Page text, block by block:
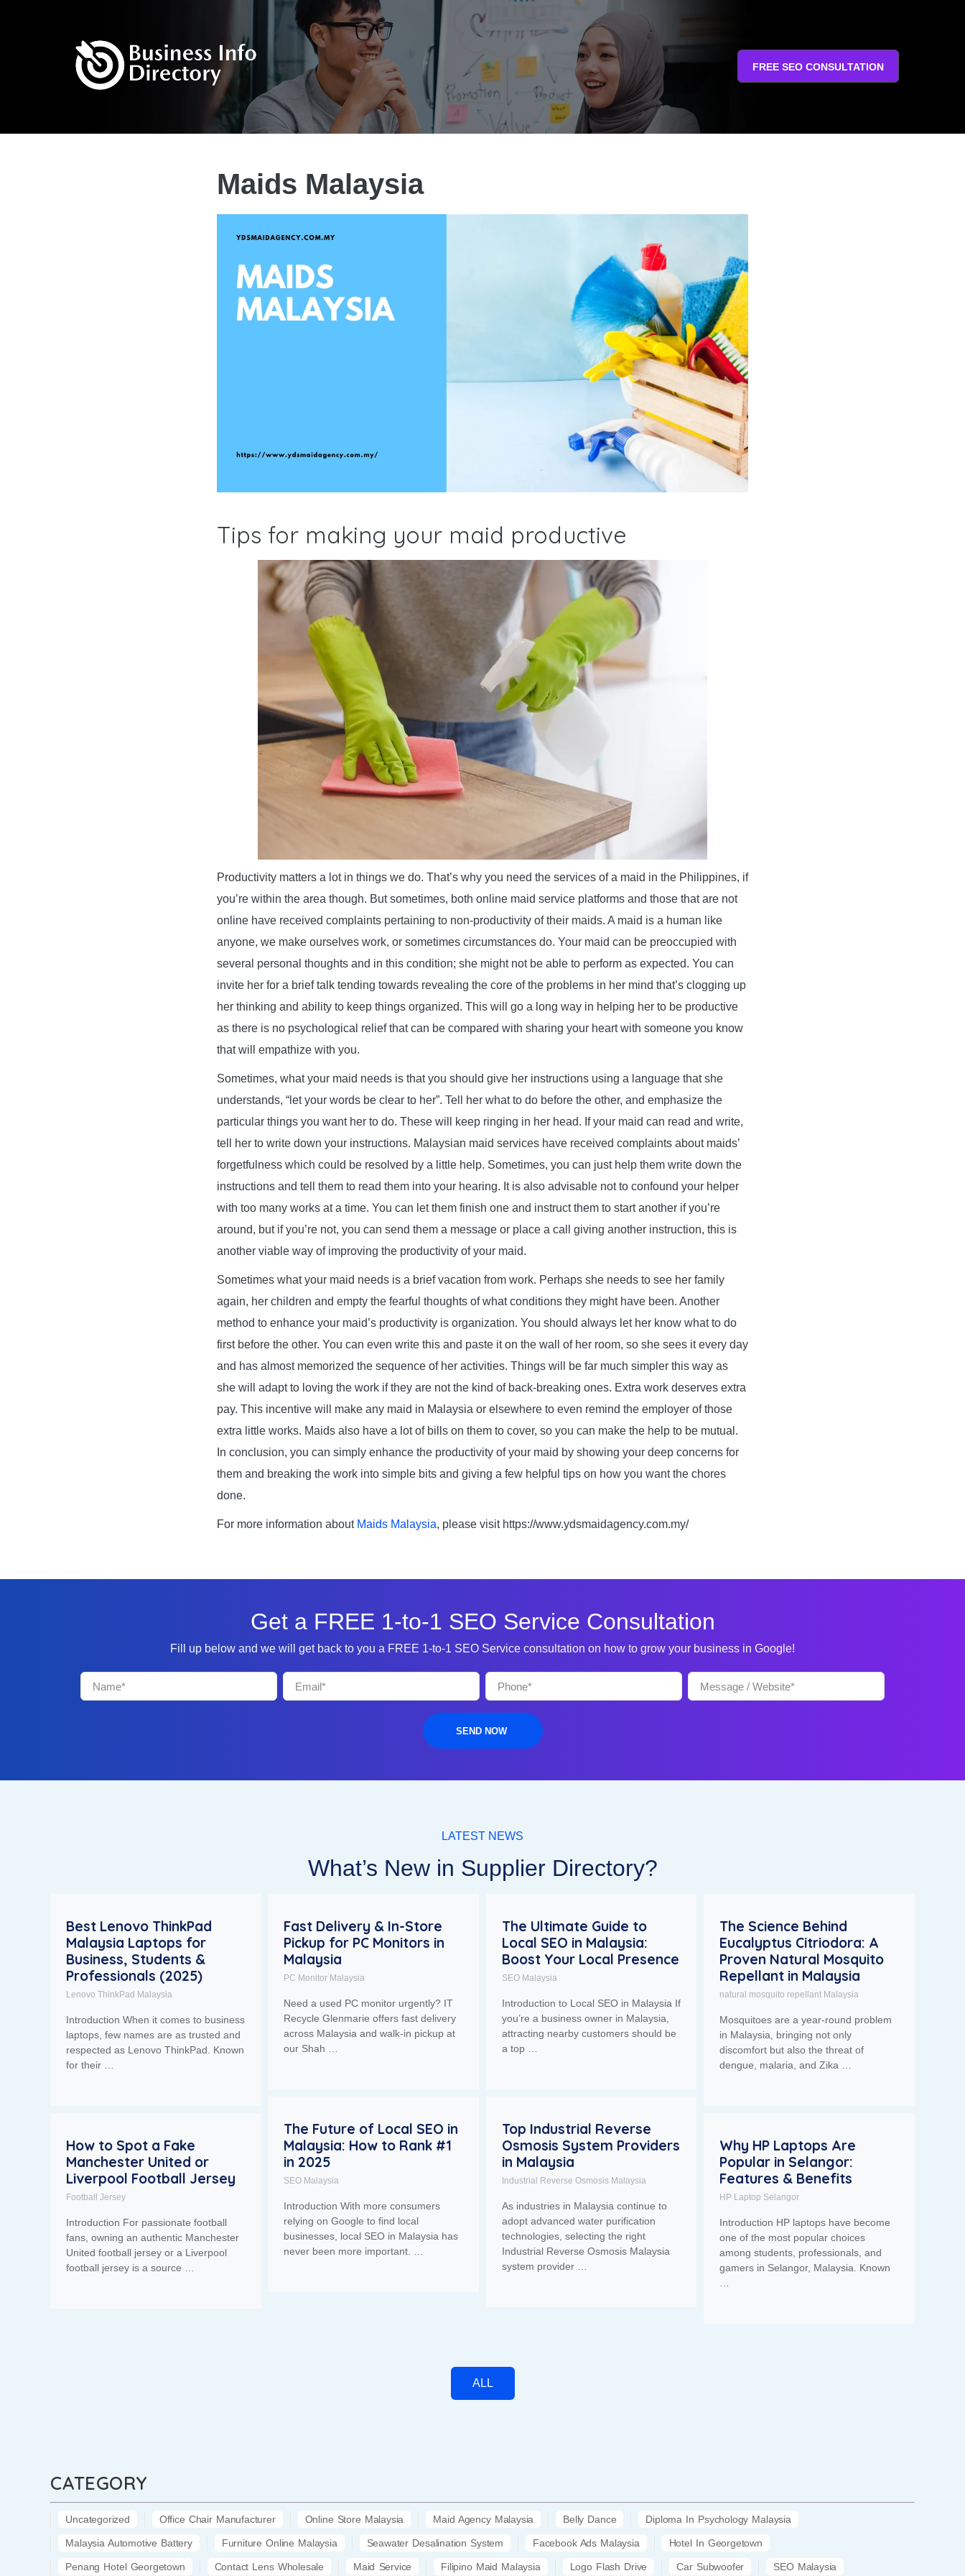
FREE SEO CONSULTATION
Maids Malaysia
Tips for making your maid productive
Productivity matters a lot in things we do. That’s why you need the services of a maid in the Philippines, if
you’re within the area though. But sometimes, both online maid service platforms and those that are not
online have received complaints pertaining to non-productivity of their maids. A maid is a human like
anyone, we make ourselves work, or sometimes circumstances do. Your maid can be preoccupied with
several personal thoughts and in this condition; she might not be able to perform as expected. You can
invite her for a brief talk tending towards revealing the core of the problems in her mind that’s clogging up
her thinking and ability to keep things organized. This will go a long way in helping her to be productive
as there is no psychological relief that can be compared with sharing your heart with someone you know
that will empathize with you.
Sometimes, what your maid needs is that you should give her instructions using a language that she
understands, “let your words be clear to her”. Tell her what to do before the other, and emphasize the
particular things you want her to do. These will keep ringing in her head. If your maid can read and write,
tell her to write down your instructions. Malaysian maid services have received complaints about maids’
forgetfulness which could be resolved by a little help. Sometimes, you can just help them write down the
instructions and tell them to read them into your hearing. It is also advisable not to confound your helper
with too many works at a time. You can let them finish one and instruct them to start another if you’re
around, but if you’re not, you can send them a message or place a call giving another instruction, this is
another viable way of improving the productivity of your maid.
Sometimes what your maid needs is a brief vacation from work. Perhaps she needs to see her family
again, her children and empty the fearful thoughts of what conditions they might have been. Another
method to enhance your maid’s productivity is organization. You should always let her know what to do
first before the other. You can even write this and paste it on the wall of her room, so she sees it every day
and has almost memorized the sequence of her activities. Things will be far much simpler this way as
she will adapt to loving the work if they are not the kind of back-breaking ones. Extra work deserves extra
pay. This incentive will make any maid in Malaysia or elsewhere to even remind the employer of those
extra little works. Maids also have a lot of bills on them to cover, so you can make the help to be mutual.
In conclusion, you can simply enhance the productivity of your maid by showing your deep concerns for
them and breaking the work into simple bits and giving a few helpful tips on how you want the chores
done.
For more information about Maids Malaysia, please visit https://www.ydsmaidagency.com.my/
Get a FREE 1-to-1 SEO Service Consultation
Fill up below and we will get back to you a FREE 1-to-1 SEO Service consultation on how to grow your business in Google!
SEND NOW
LATEST NEWS
What’s New in Supplier Directory?
Best Lenovo ThinkPad
Malaysia Laptops for
Business, Students &
Professionals (2025)
Lenovo ThinkPad Malaysia
Introduction When it comes to business
laptops, few names are as trusted and
respected as Lenovo ThinkPad. Known
for their …
Fast Delivery & In-Store
Pickup for PC Monitors in
Malaysia
PC Monitor Malaysia
Need a used PC monitor urgently? IT
Recycle Glenmarie offers fast delivery
across Malaysia and walk-in pickup at
our Shah …
The Ultimate Guide to
Local SEO in Malaysia:
Boost Your Local Presence
SEO Malaysia
Introduction to Local SEO in Malaysia If
you’re a business owner in Malaysia,
attracting nearby customers should be
a top …
The Science Behind
Eucalyptus Citriodora: A
Proven Natural Mosquito
Repellant in Malaysia
natural mosquito repellant Malaysia
Mosquitoes are a year-round problem
in Malaysia, bringing not only
discomfort but also the threat of
dengue, malaria, and Zika …
The Future of Local SEO in
Malaysia: How to Rank #1
in 2025
SEO Malaysia
Introduction With more consumers
relying on Google to find local
businesses, local SEO in Malaysia has
never been more important. …
Top Industrial Reverse
Osmosis System Providers
in Malaysia
Industrial Reverse Osmosis Malaysia
As industries in Malaysia continue to
adopt advanced water purification
technologies, selecting the right
Industrial Reverse Osmosis Malaysia
system provider …
How to Spot a Fake
Manchester United or
Liverpool Football Jersey
Football Jersey
Introduction For passionate football
fans, owning an authentic Manchester
United football jersey or a Liverpool
football jersey is a source …
Why HP Laptops Are
Popular in Selangor:
Features & Benefits
HP Laptop Selangor
Introduction HP laptops have become
one of the most popular choices
among students, professionals, and
gamers in Selangor, Malaysia. Known
ALL
CATEGORY
Uncategorized Office Chair Manufacturer Online Store Malaysia Maid Agency Malaysia Belly Dance Diploma In Psychology Malaysia
Malaysia Automotive Battery Furniture Online Malaysia Seawater Desalination System Facebook Ads Malaysia Hotel In Georgetown
Penang Hotel Georgetown Contact Lens Wholesale Maid Service Filipino Maid Malaysia Logo Flash Drive Car Subwoofer SEO Malaysia